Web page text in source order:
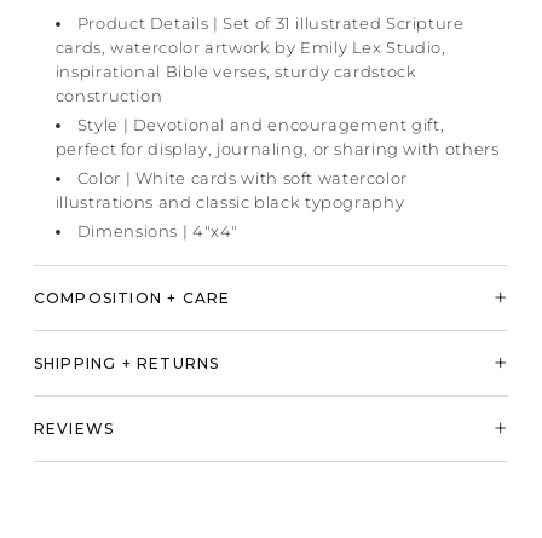
Product Details | Set of 31 illustrated Scripture
cards, watercolor artwork by Emily Lex Studio,
inspirational Bible verses, sturdy cardstock
construction
Style | Devotional and encouragement gift,
perfect for display, journaling, or sharing with others
Color | White cards with soft watercolor
illustrations and classic black typography
Dimensions | 4"x4"
COMPOSITION + CARE
SHIPPING + RETURNS
REVIEWS